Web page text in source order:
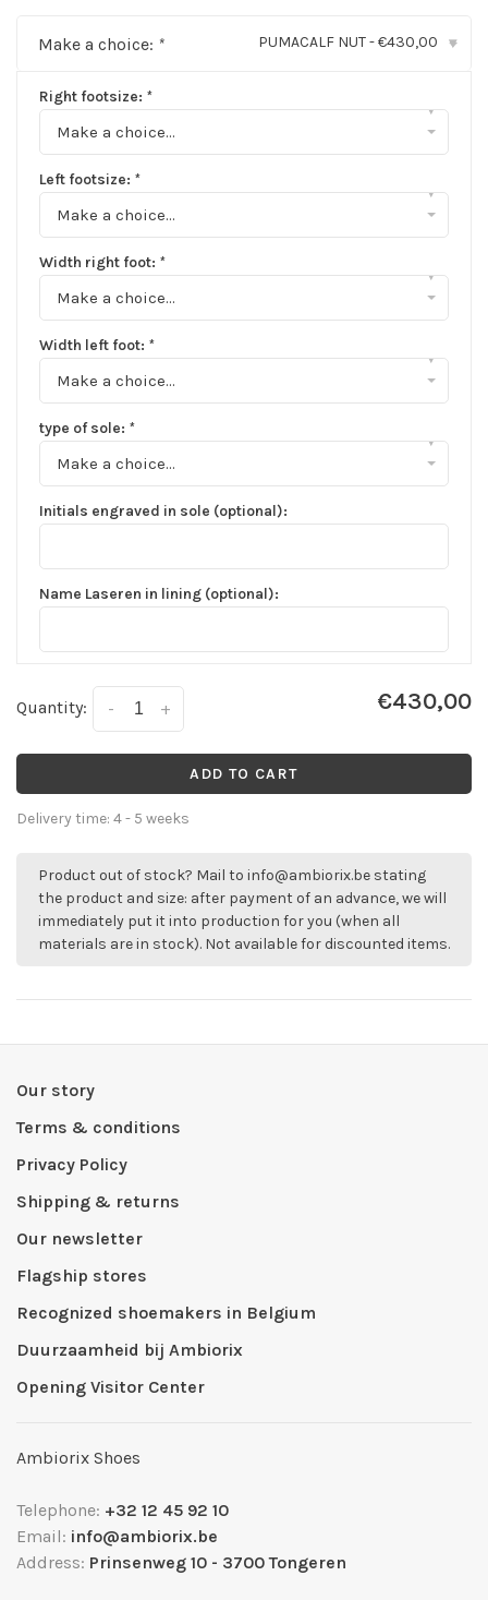
Make a choice: * PUMACALF NUT - €430,00 ▾
Right footsize: *
Make a choice...
▾
Left footsize: *
Make a choice...
▾
Width right foot: *
Make a choice...
▾
Width left foot: *
Make a choice...
▾
type of sole: *
Make a choice...
▾
Initials engraved in sole (optional):
Name Laseren in lining (optional):
Quantity: +
- €430,00
ADD TO CART
Delivery time: 4 - 5 weeks
Product out of stock? Mail to info@ambiorix.be stating
the product and size: after payment of an advance, we will
immediately put it into production for you (when all
materials are in stock). Not available for discounted items.
Our story
Terms & conditions
Privacy Policy
Shipping & returns
Our newsletter
Flagship stores
Recognized shoemakers in Belgium
Duurzaamheid bij Ambiorix
Opening Visitor Center
Ambiorix Shoes
Telephone: +32 12 45 92 10
Email: info@ambiorix.be
Address: Prinsenweg 10 - 3700 Tongeren